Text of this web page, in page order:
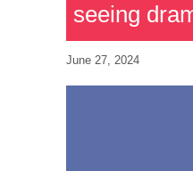
seeing
June 27, 2024